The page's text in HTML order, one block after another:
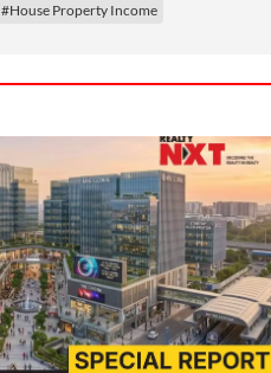
#House Property Income